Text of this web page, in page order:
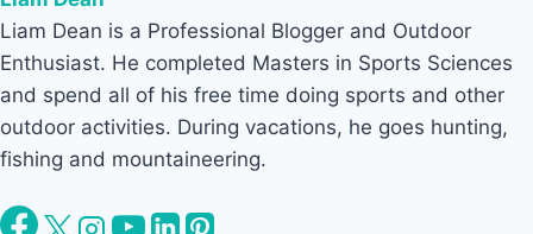
Liam Dean is a Professional Blogger and Outdoor
Enthusiast. He completed Masters in Sports Sciences
and spend all of his free time doing sports and other
outdoor activities. During vacations, he goes hunting,
fishing and mountaineering.